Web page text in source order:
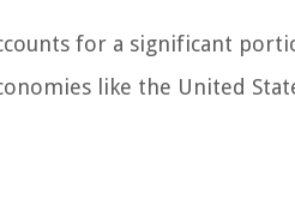
for a significant
like the United